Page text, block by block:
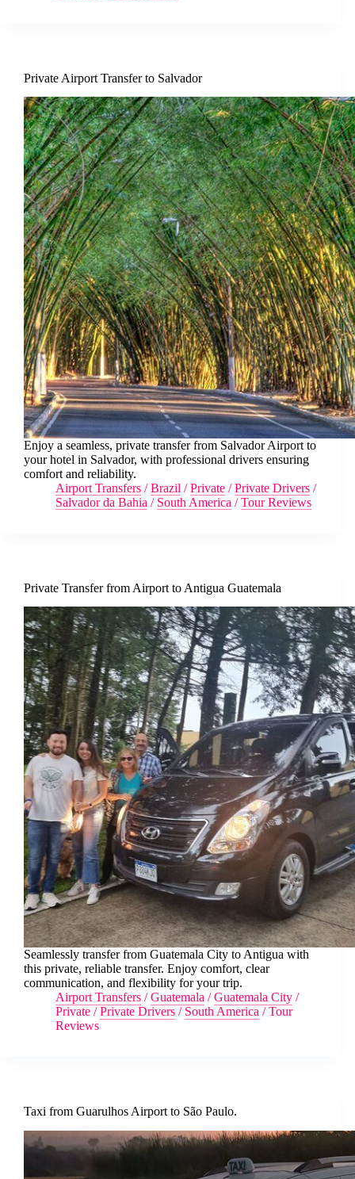
Private Airport Transfer to Salvador
Enjoy a seamless, private transfer from Salvador Airport to
your hotel in Salvador, with professional drivers ensuring
comfort and reliability.
Airport Transfers /Brazil /Private /Private Drivers /
Salvador da Bahia / South America /Tour Reviews
Private Transfer from Airport to Antigua Guatemala
Seamlessly transfer from Guatemala City to Antigua with
this private, reliable transfer. Enjoy comfort, clear
communication, and flexibility for your trip.
Airport Transfers /Guatemala /Guatemala City /
Private /Private Drivers / South America /Tour
Reviews
Taxi from Guarulhos Airport to São Paulo.